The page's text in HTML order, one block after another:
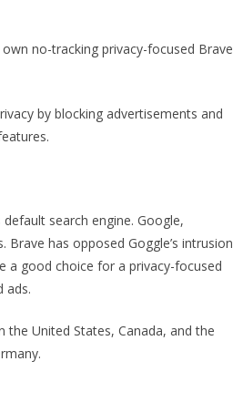
no-tracking privacy-focused Brave
by blocking advertisements and
search engine. Google,
has opposed Goggle’s intrusion
a good choice for a privacy-focused
ads.
United States, Canada, and the